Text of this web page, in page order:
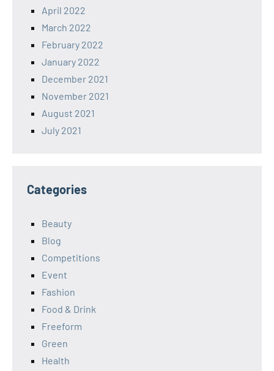
April 2022
March 2022
February 2022
January 2022
December 2021
November 2021
August 2021
July 2021
Categories
Beauty
Blog
Competitions
Event
Fashion
Food & Drink
Freeform
Green
Health